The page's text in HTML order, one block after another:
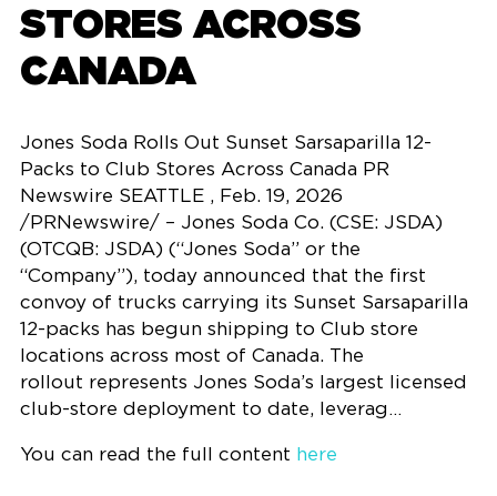
STORES ACROSS
CANADA
Jones Soda Rolls Out Sunset Sarsaparilla 12-
Packs to Club Stores Across Canada PR
Newswire SEATTLE , Feb. 19, 2026
/PRNewswire/ – Jones Soda Co. (CSE: JSDA)
(OTCQB: JSDA) (“Jones Soda” or the
“Company”), today announced that the first
convoy of trucks carrying its Sunset Sarsaparilla
12-packs has begun shipping to Club store
locations across most of Canada. The
rollout represents Jones Soda’s largest licensed
club-store deployment to date, leverag…
You can read the full content here